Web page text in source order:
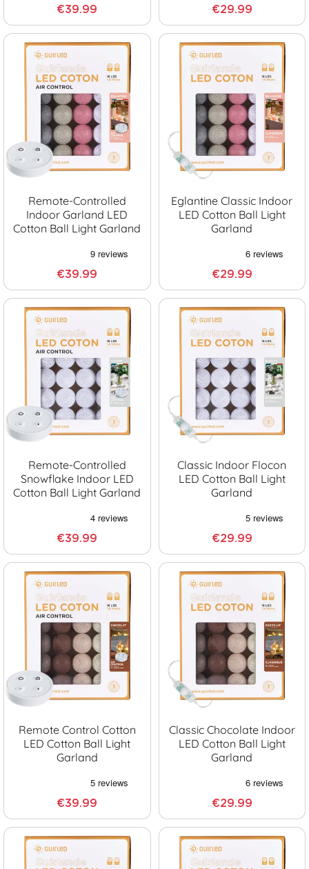
€39.99 €29.99
Remote-Controlled
Indoor Garland LED
Cotton Ball Light Garland
€39.99
Eglantine Classic Indoor
LED Cotton Ball Light
Garland
€29.99
Remote-Controlled
Snowflake Indoor LED
Cotton Ball Light Garland
€39.99
Classic Indoor Flocon
LED Cotton Ball Light
Garland
€29.99
Remote Control Cotton
LED Cotton Ball Light
Garland
€39.99
Classic Chocolate Indoor
LED Cotton Ball Light
Garland
€29.99